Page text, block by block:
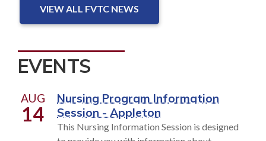
VIEW ALL FVTC NEWS
EVENTS
AUG
14
Nursing Program Information
Session - Appleton
This Nursing Information Session is designed